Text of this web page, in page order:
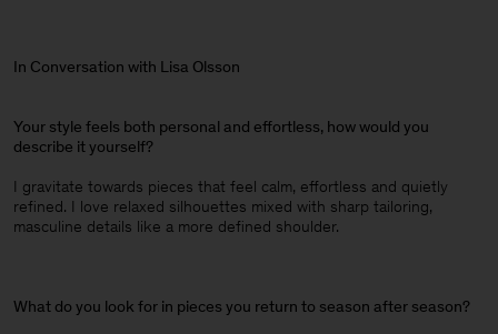
In Conversation with Lisa Olsson
Your style feels both personal and effortless, how would you
describe it yourself?
I gravitate towards pieces that feel calm, effortless and quietly
refined. I love relaxed silhouettes mixed with sharp tailoring,
masculine details like a more defined shoulder.
What do you look for in pieces you return to season after season?